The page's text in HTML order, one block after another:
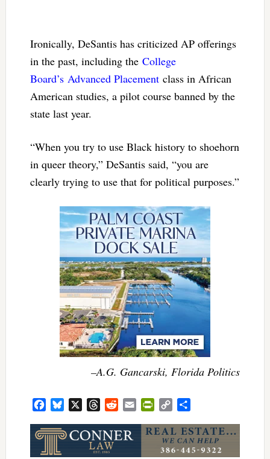
Ironically, DeSantis has criticized AP offerings
in the past, including the College
Board’s Advanced Placementclass in African
American studies, a pilot course banned by the
state last year.
“When you try to use Black history to shoehorn
in queer theory,” DeSantis said, “you are
clearly trying to use that for political purposes.”
–A.G. Gancarski, Florida Politics
FacebookBluesky ThreadsRedditEmail PrintFriendly
Copy